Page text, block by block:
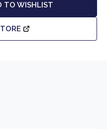
TO WISHLIST